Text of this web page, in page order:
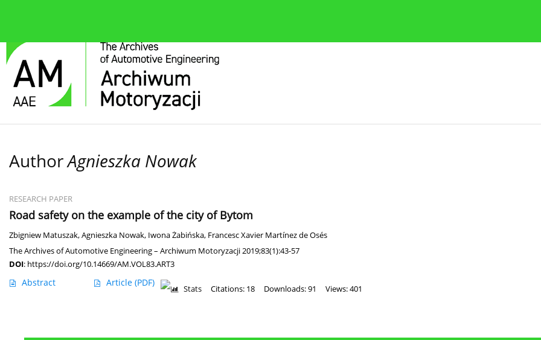
AuthorAgnieszka Nowak
RESEARCH PAPER
Road safety on the example of the city of Bytom
Zbigniew Matuszak,Agnieszka Nowak, Iwona Żabińska, Francesc Xavier Martínez de Osés
The Archives of Automotive Engineering – Archiwum Motoryzacji 2019;83(1):43-57
DOI: https://doi.org/10.14669/AM.VOL83.ART3
Abstract Article (PDF)
Stats Citations: 18 Downloads: 91 Views: 401